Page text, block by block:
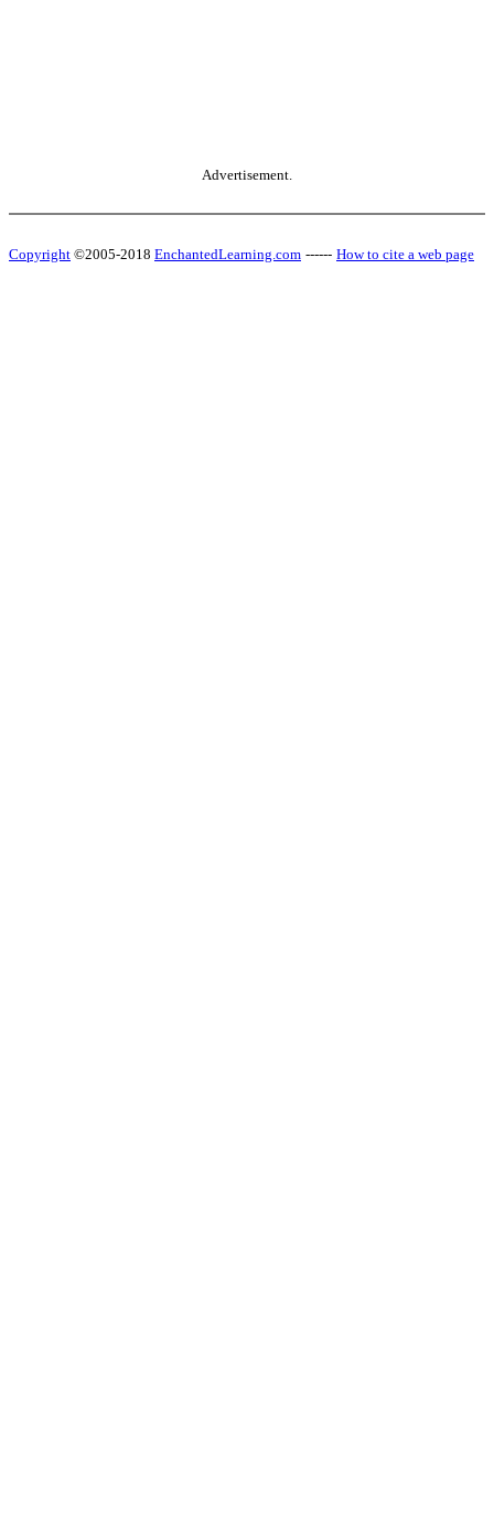
Advertisement.
Copyright ©2005-2018 EnchantedLearning.com ------ How to cite a web page